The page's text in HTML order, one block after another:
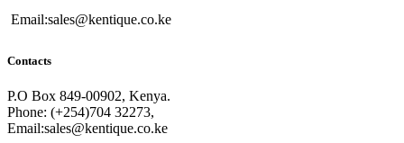
Email:sales@kentique.co.ke
Contacts
P.O Box 849-00902, Kenya.
Phone: (+254)704 32273,
Email:sales@kentique.co.ke